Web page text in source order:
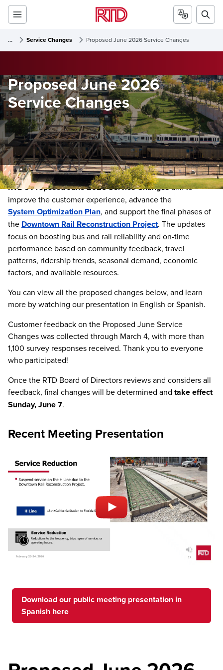
... Service Changes Proposed June 2026 Service Changes
Proposed June 2026
Service Changes
RTD’s Proposed June 2026 Service Changesaim to
improve the customer experience, advance the
System Optimization Plan, and support the final phases of
the Downtown Rail Reconstruction Project. The updates
focus on boosting bus and rail reliability and on-time
performance based on community feedback, travel
patterns, ridership trends, seasonal demand, economic
factors, and available resources.
You can view all the proposed changes below, and learn
more by watching our presentation in English or Spanish.
Customer feedback on the Proposed June Service
Changes was collected through March 4, with more than
1,100 survey responses received. Thank you to everyone
who participated!
Once the RTD Board of Directors reviews and considers all
feedback, final changes will be determined and take effect
Sunday, June 7.
Recent Meeting Presentation
Download our public meeting presentation in
Spanish here